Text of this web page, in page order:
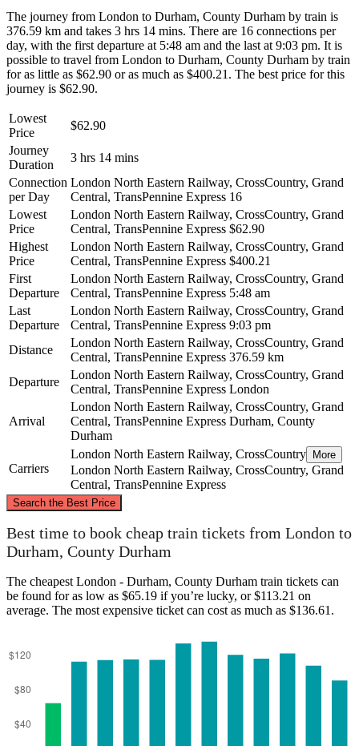
The journey from London to Durham, County Durham by train is
376.59 km and takes 3 hrs 14 mins. There are 16 connections per
day, with the first departure at 5:48 am and the last at 9:03 pm. It is
possible to travel from London to Durham, County Durham by train
for as little as $62.90 or as much as $400.21. The best price for this
journey is $62.90.
Lowest
Price
$62.90
Journey
Duration
3 hrs 14 mins
Connection
per Day
London North Eastern Railway, CrossCountry, Grand
Central, TransPennine Express 16
Lowest
Price
London North Eastern Railway, CrossCountry, Grand
Central, TransPennine Express $62.90
Highest
Price
London North Eastern Railway, CrossCountry, Grand
Central, TransPennine Express $400.21
First
Departure
London North Eastern Railway, CrossCountry, Grand
Central, TransPennine Express 5:48 am
Last
Departure
London North Eastern Railway, CrossCountry, Grand
Central, TransPennine Express 9:03 pm
Distance
London North Eastern Railway, CrossCountry, Grand
Central, TransPennine Express 376.59 km
Departure
London North Eastern Railway, CrossCountry, Grand
Central, TransPennine Express London
Arrival
London North Eastern Railway, CrossCountry, Grand
Central, TransPennine Express Durham, County
Durham
Carriers
London North Eastern Railway, CrossCountry More
London North Eastern Railway, CrossCountry, Grand
Central, TransPennine Express
Search the Best Price
©CARTO, ©
Best time to book cheap train tickets from London to
Durham, County Durham
The cheapest London - Durham, County Durham train tickets can
be found for as low as $65.19 if you’re lucky, or $113.21 on
average. The most expensive ticket can cost as much as $136.61.